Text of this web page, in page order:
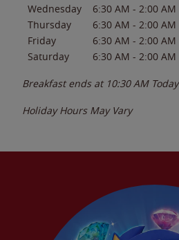
Wednesday
6:30 AM - 2:00 AM
Thursday
6:30 AM - 2:00 AM
Friday
6:30 AM - 2:00 AM
Saturday
6:30 AM - 2:00 AM
Breakfast ends at 10:30 AM Today
Holiday Hours May Vary